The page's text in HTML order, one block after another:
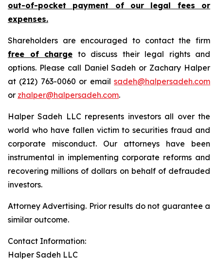
out-of-pocket payment of our legal fees or
expenses.
Shareholders are encouraged to contact the firm
free of charge to discuss their legal rights and
options. Please call Daniel Sadeh or Zachary Halper
at (212) 763-0060 or email sadeh@halpersadeh.com
or zhalper@halpersadeh.com.
Halper Sadeh LLC represents investors all over the
world who have fallen victim to securities fraud and
corporate misconduct. Our attorneys have been
instrumental in implementing corporate reforms and
recovering millions of dollars on behalf of defrauded
investors.
Attorney Advertising. Prior results do not guarantee a
similar outcome.
Contact Information:
Halper Sadeh LLC